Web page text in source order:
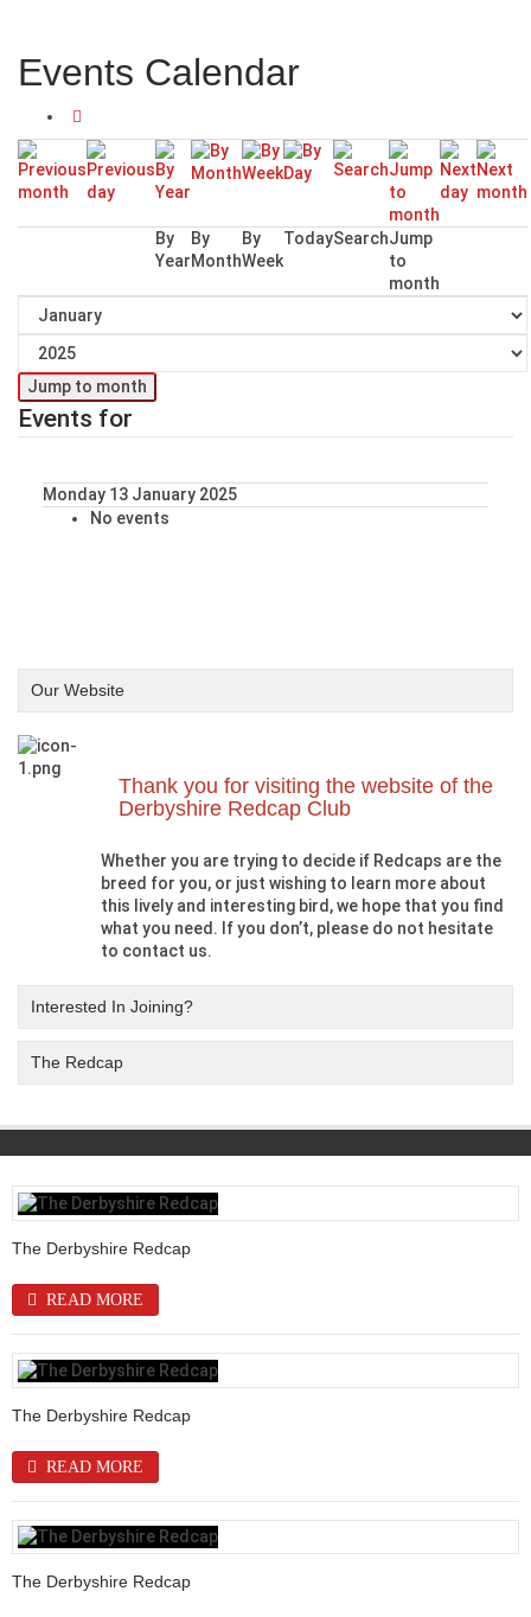
Events Calendar
By
Year
By
Month
By
Week
TodaySearchJump
to
month
Jump to month
Events for
Monday 13 January 2025
No events
Our Website
Thank you for visiting the website of the
Derbyshire Redcap Club
Whether you are trying to decide if Redcaps are the
breed for you, or just wishing to learn more about
this lively and interesting bird, we hope that you find
what you need. If you don’t, please do not hesitate
to contact us.
Interested In Joining?
The Redcap
The Derbyshire Redcap
READ MORE
The Derbyshire Redcap
READ MORE
The Derbyshire Redcap